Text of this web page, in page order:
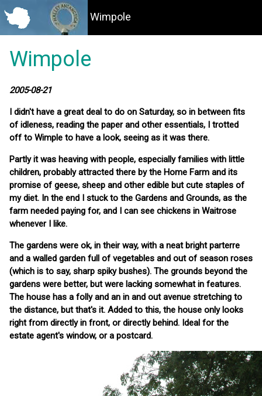
Wimpole
Wimpole
2005-08-21
I didn't have a great deal to do on Saturday, so in between fits
of idleness, reading the paper and other essentials, I trotted
off to Wimple to have a look, seeing as it was there.
Partly it was heaving with people, especially families with little
children, probably attracted there by the Home Farm and its
promise of geese, sheep and other edible but cute staples of
my diet. In the end I stuck to the Gardens and Grounds, as the
farm needed paying for, and I can see chickens in Waitrose
whenever I like.
The gardens were ok, in their way, with a neat bright parterre
and a walled garden full of vegetables and out of season roses
(which is to say, sharp spiky bushes). The grounds beyond the
gardens were better, but were lacking somewhat in features.
The house has a folly and an in and out avenue stretching to
the distance, but that's it. Added to this, the house only looks
right from directly in front, or directly behind. Ideal for the
estate agent's window, or a postcard.